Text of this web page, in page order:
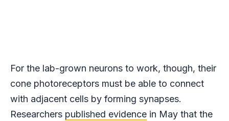
For the lab-grown neurons to work, though, their
cone photoreceptors must be able to connect
with adjacent cells by forming synapses.
Researchers published evidence in May that the